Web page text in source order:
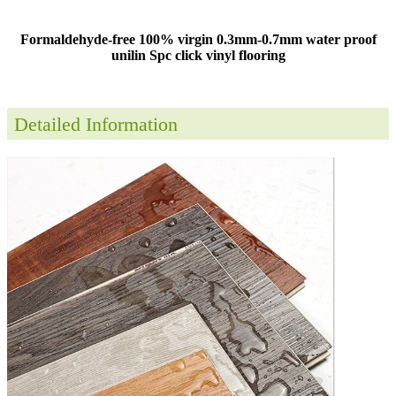
Formaldehyde-free 100% virgin 0.3mm-0.7mm water proof
unilin Spc click vinyl flooring
Detailed Information